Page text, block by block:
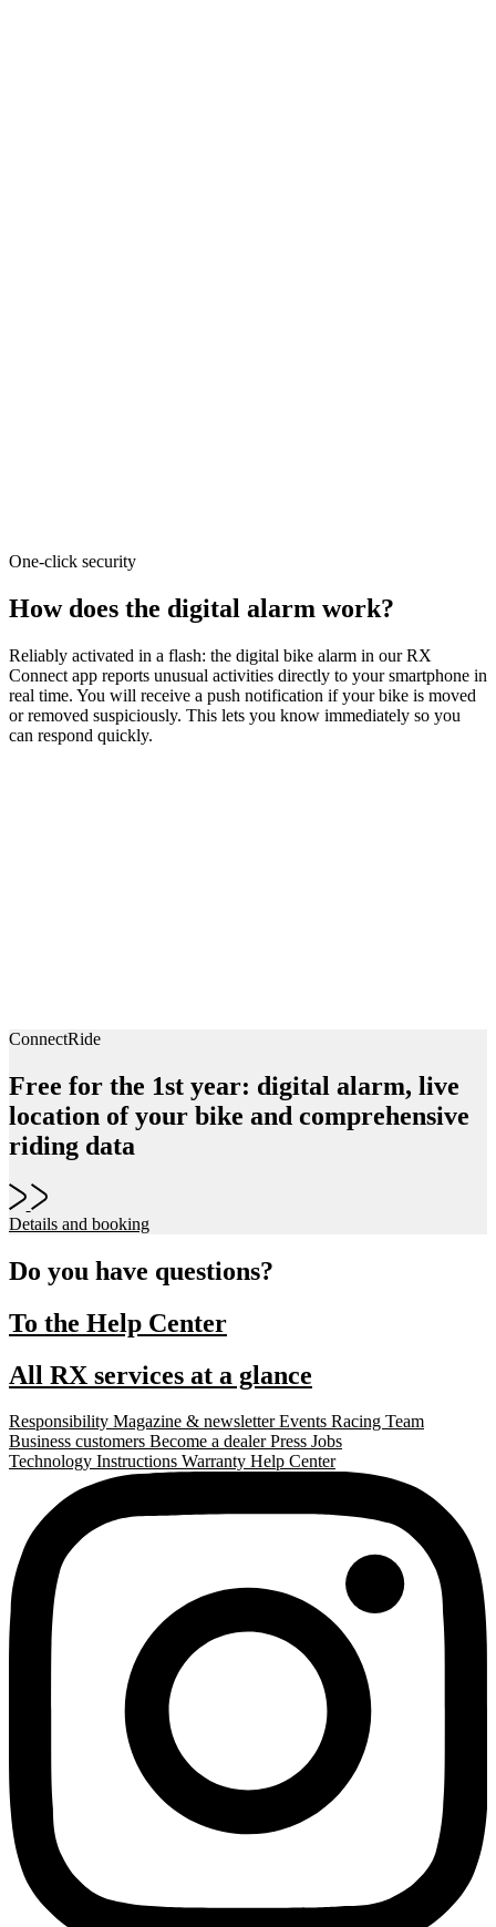
One-click security
How does the digital alarm work?
Reliably activated in a flash: the digital bike alarm in our RX
Connect app reports unusual activities directly to your smartphone in
real time. You will receive a push notification if your bike is moved
or removed suspiciously. This lets you know immediately so you
can respond quickly.
ConnectRide
Free for the 1st year: digital alarm, live
location of your bike and comprehensive
riding data
Details and booking
Do you have questions?
To the Help Center
All RX services at a glance
Responsibility Magazine & newsletterEvents Racing Team
Business customers Become a dealerPress Jobs
Technology Instructions Warranty Help Center